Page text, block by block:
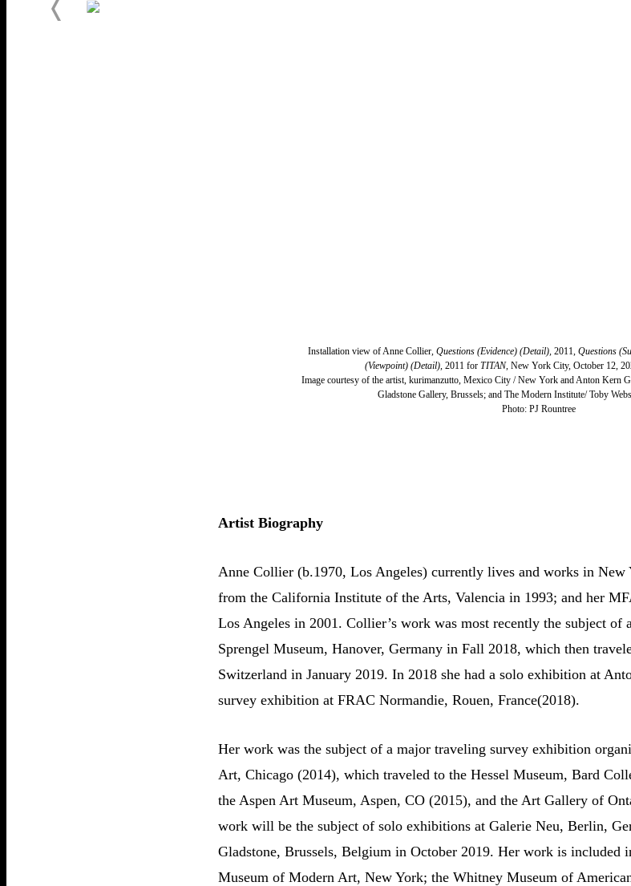
Installation view of Anne Collier, Questions (Evidence) (Detail), 2011, Questions
(Viewpoint) (Detail) , 2011 for TITAN, New York City, October 12,
Image courtesy of the artist, kurimanzutto, Mexico City / New York and Anton Kern
Gladstone Gallery, Brussels; and The Modern Institute/ Toby
​Photo: PJ Rountree
Artist Biography
Anne Collier (b.1970, Los Angeles) currently lives and works in
from the California Institute of the Arts, Valencia in 1993; and her
Los Angeles in 2001. Collier’s work was most recently the subject of
Sprengel Museum, Hanover, Germany in Fall 2018, which then
Switzerland in January 2019. In 2018 she had a solo exhibition at
survey exhibition at FRAC Normandie, Rouen, France(2018).
Her work was the subject of a major traveling survey exhibition
Art, Chicago (2014), which traveled to the Hessel Museum, Bard
the Aspen Art Museum, Aspen, CO (2015), and the Art Gallery of
work will be the subject of solo exhibitions at Galerie Neu, Berlin,
Gladstone, Brussels, Belgium in October 2019. Her work is included
Museum of Modern Art, New York; the Whitney Museum of